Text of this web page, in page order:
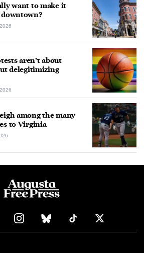
want to make it
aren’t about
delegitimizing
among the many
to Virginia